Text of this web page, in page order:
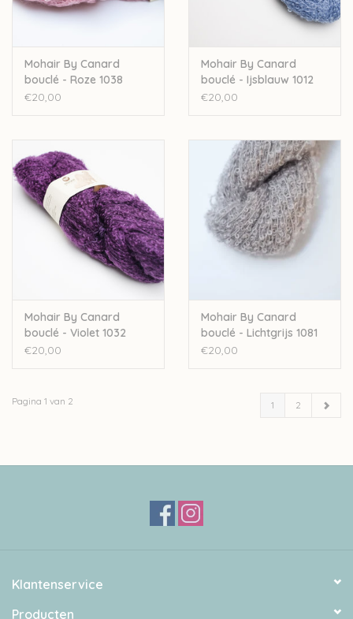
Mohair By Canard
bouclé - Roze 1038
€20,00
Mohair By Canard
bouclé - Ijsblauw 1012
€20,00
Mohair By Canard
bouclé - Violet 1032
€20,00
Mohair By Canard
bouclé - Lichtgrijs 1081
€20,00
Pagina 1 van 2 1 2
Klantenservice
Producten